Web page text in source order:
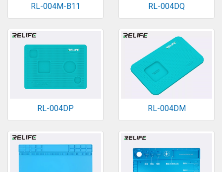
RL-004M-B11 RL-004DQ
RL-004DP RL-004DM